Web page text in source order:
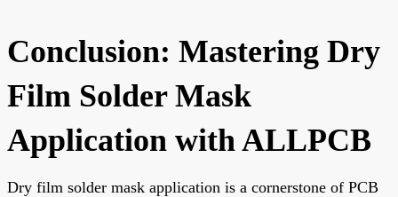
Conclusion: Mastering Dry
Film Solder Mask
Application with ALLPCB
Dry film solder mask application is a cornerstone of PCB